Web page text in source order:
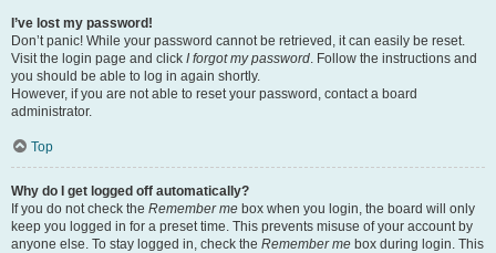
I’ve lost my password!
Don’t panic! While your password cannot be retrieved, it can easily be reset.
Visit the login page and click I forgot my password. Follow the instructions and
you should be able to log in again shortly.
However, if you are not able to reset your password, contact a board
administrator.
Top
Why do I get logged off automatically?
If you do not check the Remember me box when you login, the board will only
keep you logged in for a preset time. This prevents misuse of your account by
anyone else. To stay logged in, check the Remember me box during login. This